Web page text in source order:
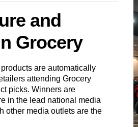
and
Grocery
are automatically
attending Grocery
picks. Winners are
in the lead national media
other media outlets are the